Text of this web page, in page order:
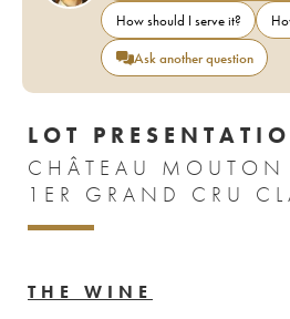
How should I serve it?
Ask another question
LOT
CHÂTEAU MOUTON
1ER GRAND CRU
THE WINE